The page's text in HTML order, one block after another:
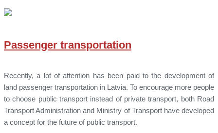
Passenger transportation
Recently, a lot of attention has been paid to the development of
land passenger transportation in Latvia. To encourage more people
to choose public transport instead of private transport, both Road
Transport Administration and Ministry of Transport have developed
a concept for the future of public transport.